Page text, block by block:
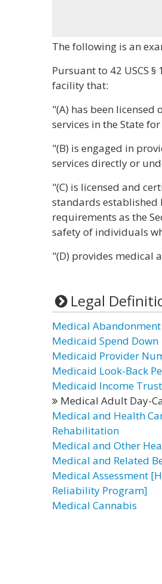
The following is an
Pursuant to 42 USCS
facility that:
"(A) has been
services in the State
"(B) is engaged in
services directly or
"(C) is licensed and
standards established
requirements as the
safety of individuals
"(D) provides medical
Legal
Medical Abandonment
Medicaid Spend Down
Medicaid Provider
Medicaid Look-Back
Medicaid Income Trust
Medical Adult Day-
Medical and Health
Rehabilitation
Medical and Other
Medical and Related
Medical Assessment
Reliability Program]
Medical Cannabis